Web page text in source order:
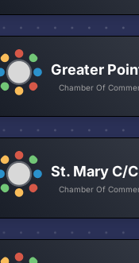
Greater
Chamber Of
St. Mary C/C
Chamber Of